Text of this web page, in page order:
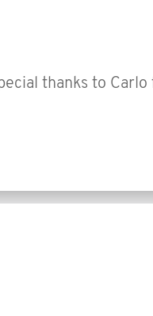
thanks to Carlo